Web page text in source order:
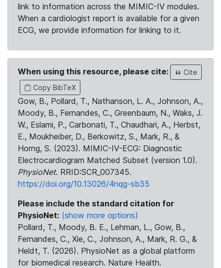
link to information across the MIMIC-IV modules.
When a cardiologist report is available for a given
ECG, we provide information for linking to it.
When using this resource, please cite:
Cite
Copy BibTeX
Gow, B., Pollard, T., Nathanson, L. A., Johnson, A.,
Moody, B., Fernandes, C., Greenbaum, N., Waks, J.
W., Eslami, P., Carbonati, T., Chaudhari, A., Herbst,
E., Moukheiber, D., Berkowitz, S., Mark, R., &
Horng, S. (2023). MIMIC-IV-ECG: Diagnostic
Electrocardiogram Matched Subset (version 1.0).
PhysioNet. RRID:SCR_007345.
https://doi.org/10.13026/4nqg-sb35
Please include the standard citation for
PhysioNet: (show more options)
Pollard, T., Moody, B. E., Lehman, L., Gow, B.,
Fernandes, C., Xie, C., Johnson, A., Mark, R. G., &
Heldt, T. (2026). PhysioNet as a global platform
for biomedical research. Nature Health.